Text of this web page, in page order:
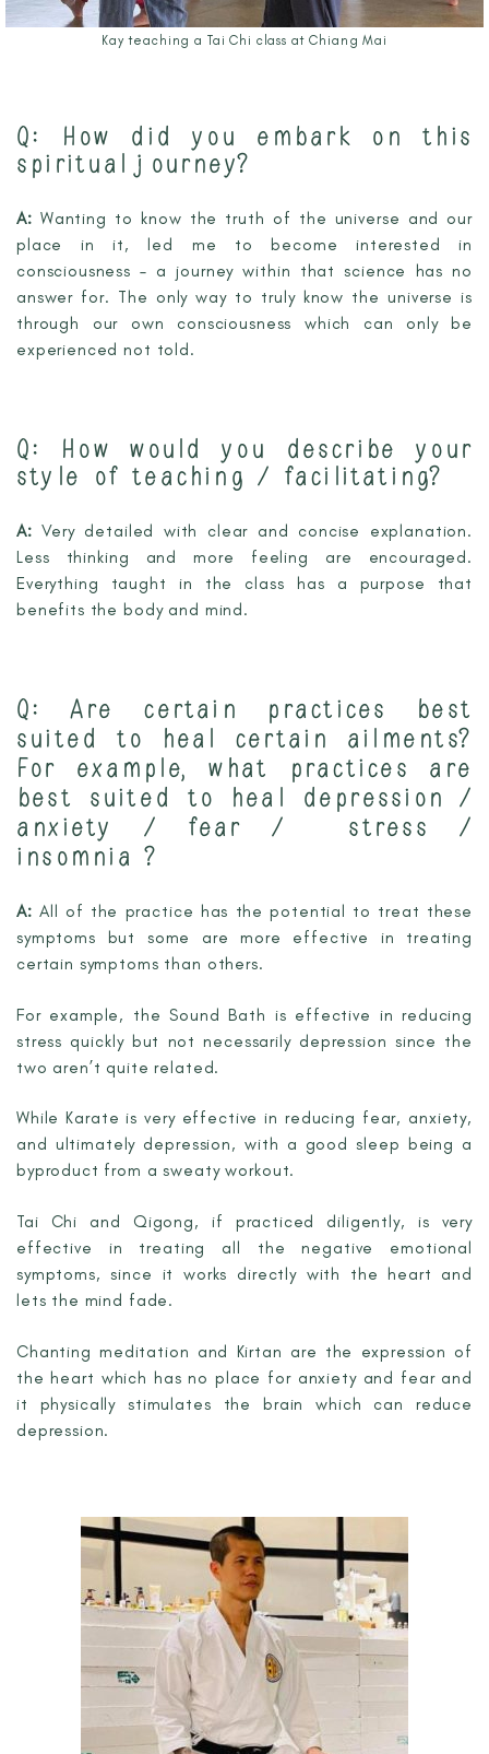
Kay teaching a Tai Chi class at Chiang Mai
Q:
How did you embark on this
spiritual journey?
A: Wanting to know the truth of the universe and our
place in it, led me to become interested in
consciousness – a journey within that science has no
answer for. The only way to truly know the universe is
through our own consciousness which can only be
experienced not told.
Q:
How would you describe your
style of teaching / facilitating?
A:Very detailed with clear and concise explanation.
Less thinking and more feeling are encouraged.
Everything taught in the class has a purpose that
benefits the body and mind.
Q: Are certain practices best
suited to heal certain ailments?
For example, what practices are
best suited to heal depression /
anxiety / fear / stress /
insomnia ?
A: All of the practice has the potential to treat these
symptoms but some are more effective in treating
certain symptoms than others.
For example, the Sound Bath is effective in reducing
stress quickly but not necessarily depression since the
two aren’t quite related.
While Karate is very effective in reducing fear, anxiety,
and ultimately depression, with a good sleep being a
byproduct from a sweaty workout.
Tai Chi and Qigong, if practiced diligently, is very
effective in treating all the negative emotional
symptoms, since it works directly with the heart and
lets the mind fade.
Chanting meditation and Kirtan are the expression of
the heart which has no place for anxiety and fear and
it physically stimulates the brain which can reduce
depression.